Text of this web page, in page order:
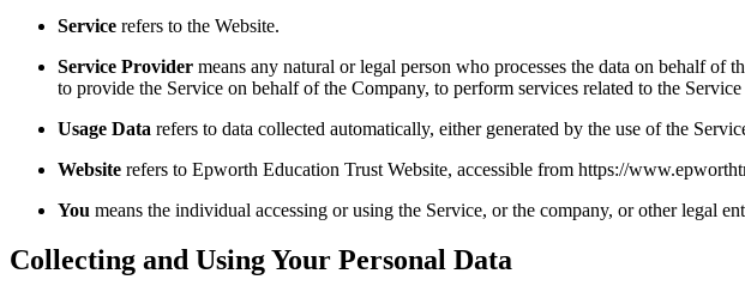
Service refers to the Website.
Service Provider means any natural or legal person who processes the data on behalf
to provide the Service on behalf of the Company, to perform services related to the
Usage Data refers to data collected automatically, either generated by the use of the
Website refers to Epworth Education Trust Website, accessible from https://
You means the individual accessing or using the Service, or the company, or other legal
Collecting and Using Your Personal Data